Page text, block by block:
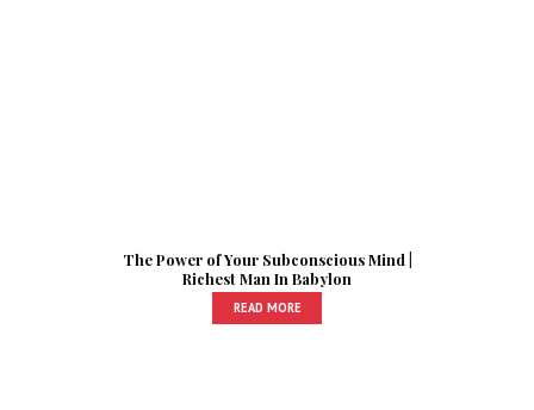
The Power of Your Subconscious Mind |
Richest Man In Babylon
READ MORE